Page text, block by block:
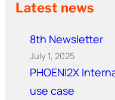
Latest news
8th Newsletter
July 1, 2025
PHOENI2X
use case